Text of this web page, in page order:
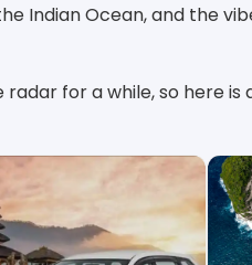
Indian Ocean, and the
radar for a while, so here